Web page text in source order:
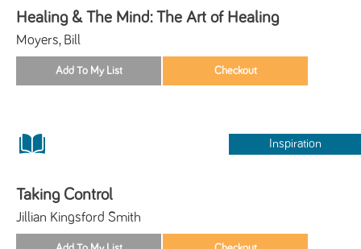
Healing & The Mind: The Art of Healing
Moyers, Bill
Inspiration
Taking Control
Jillian Kingsford Smith